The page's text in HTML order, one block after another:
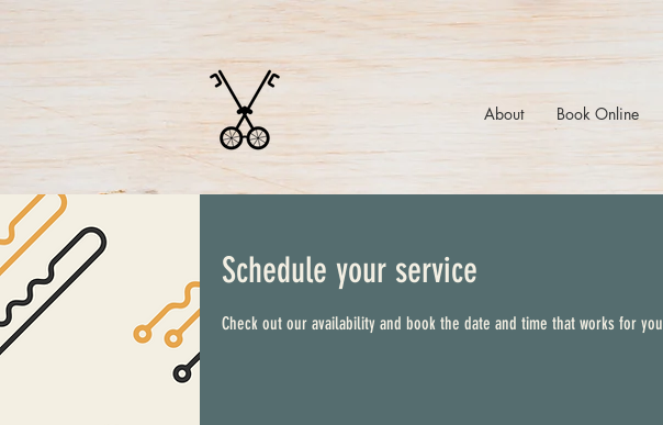
About Book Online
Schedule your service
Check out our availability and book the date and time that works for you